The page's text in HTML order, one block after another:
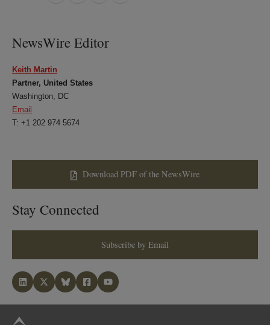
NewsWire Editor
Keith Martin
Partner, United States
Washington, DC
Email
T: +1 202 974 5674
Download PDF of the NewsWire
Stay Connected
Subscribe by Email